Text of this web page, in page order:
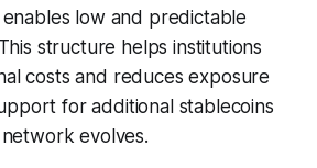
low and predictable
structure helps institutions
costs and reduces exposure
for additional stablecoins
evolves.